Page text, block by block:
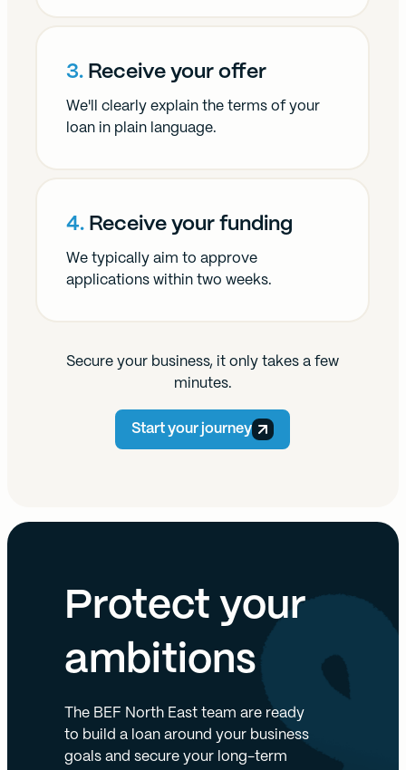
3. Receive your offer
We'll clearly explain the terms of your
loan in plain language.
4. Receive your funding
We typically aim to approve
applications within two weeks.
Secure your business, it only takes a few
minutes.
Start your journey
Protect your
ambitions
The BEF North East team are ready
to build a loan around your business
goals and secure your long-term